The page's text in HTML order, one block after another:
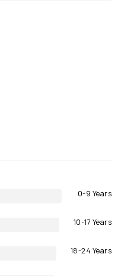
0-9 Years
10-17 Years
18-24 Years